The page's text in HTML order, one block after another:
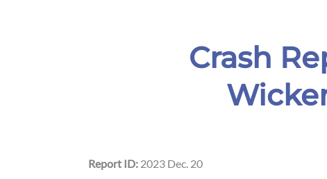
Crash
Report ID: 2023 Dec. 20